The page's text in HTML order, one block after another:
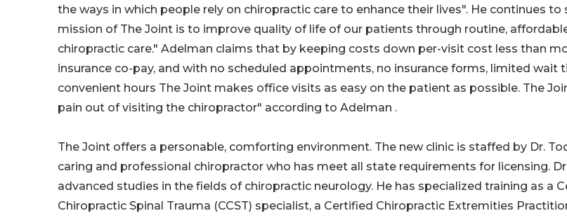
the ways in which people rely on chiropractic care to enhance their lives". He continues to
mission of The Joint is to improve quality of life of our patients through routine,
chiropractic care." Adelman claims that by keeping costs down per-visit cost less than
insurance co-pay, and with no scheduled appointments, no insurance forms, limited wait
convenient hours The Joint makes office visits as easy on the patient as possible. The
pain out of visiting the chiropractor" according to Adelman .
The Joint offers a personable, comforting environment. The new clinic is staffed by Dr.
caring and professional chiropractor who has meet all state requirements for licensing.
advanced studies in the fields of chiropractic neurology. He has specialized training as a
Chiropractic Spinal Trauma (CCST) specialist, a Certified Chiropractic Extremities